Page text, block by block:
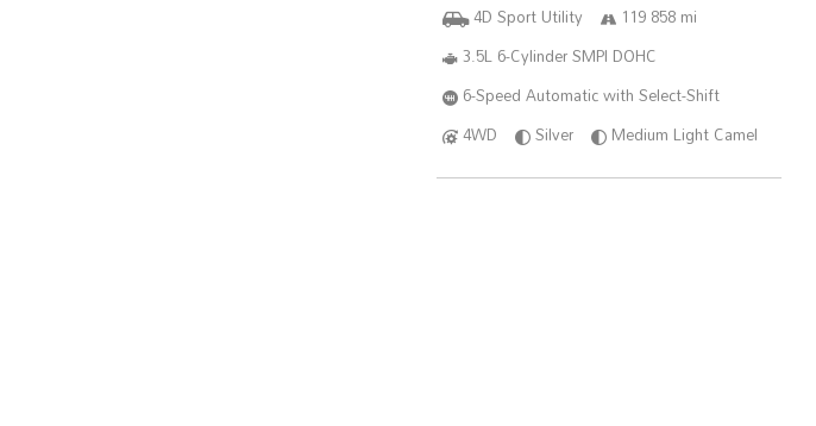
4D Sport Utility
119 858 mi
3.5L 6-Cylinder SMPI DOHC
6-Speed Automatic with Select-Shift
4WD
Silver Medium Light Camel